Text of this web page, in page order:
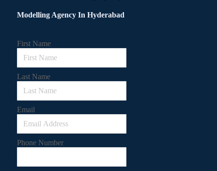
Modelling Agency In Hyderabad
First Name
Last Name
Email
Phone Number